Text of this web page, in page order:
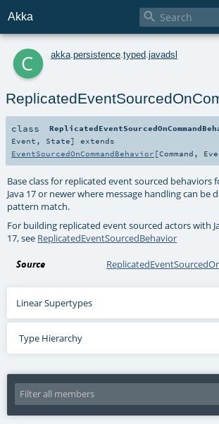
Akka 
c akka persistence typed javadsl
class
Event , State]
extends
EventSourcedOnCommandBehavior [Command ,
Base class for replicated event sourced behaviors
Java 17 or newer where message handling can be
pattern match.
For building replicated event sourced actors with
17, see ReplicatedEventSourcedBehavior
Source
Linear Supertypes
Type Hierarchy